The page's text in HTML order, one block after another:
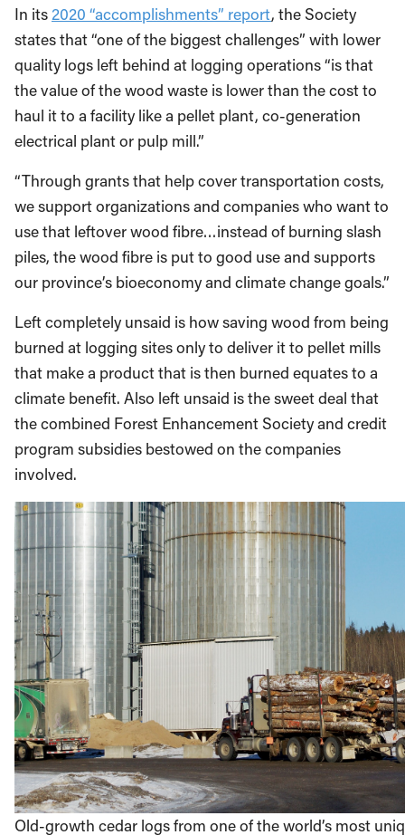
In its 2020 “accomplishments” report, the Society
states that “one of the biggest challenges” with lower
quality logs left behind at logging operations “is that
the value of the wood waste is lower than the cost to
haul it to a facility like a pellet plant, co-generation
electrical plant or pulp mill.”
“Through grants that help cover transportation costs,
we support organizations and companies who want to
use that leftover wood fibre…instead of burning slash
piles, the wood fibre is put to good use and supports
our province’s bioeconomy and climate change goals.”
Left completely unsaid is how saving wood from being
burned at logging sites only to deliver it to pellet mills
that make a product that is then burned equates to a
climate benefit. Also left unsaid is the sweet deal that
the combined Forest Enhancement Society and credit
program subsidies bestowed on the companies
involved.
Old-growth cedar logs from one of the world’s most